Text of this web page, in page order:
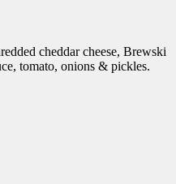
cheddar cheese, Brewski
tomato, onions & pickles.